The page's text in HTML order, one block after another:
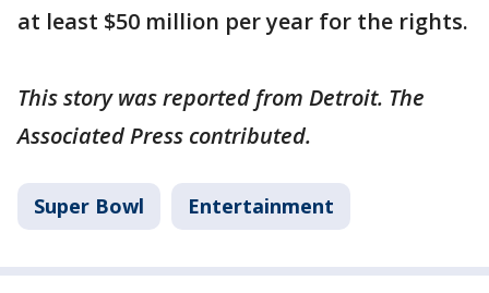
at least $50 million per year for the rights.
This story was reported from Detroit. The
Associated Press contributed.
Super Bowl Entertainment